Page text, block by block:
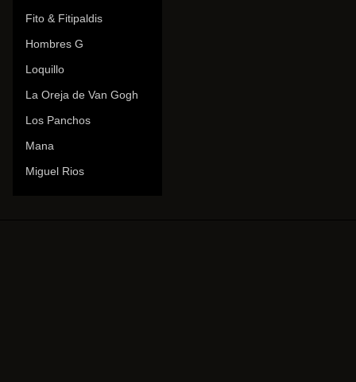
Fito & Fitipaldis
Hombres G
Loquillo
La Oreja de Van Gogh
Los Panchos
Mana
Miguel Rios